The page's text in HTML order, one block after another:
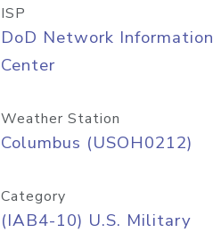
ISP
DoD Network Information
Center
Weather Station
Columbus (USOH0212)
Category
(IAB4-10) U.S. Military